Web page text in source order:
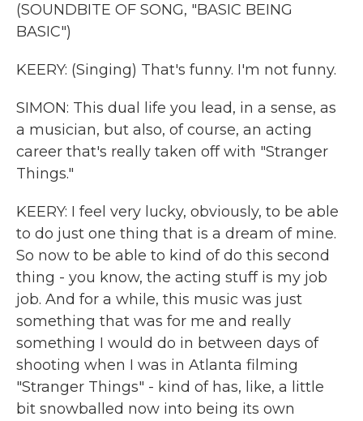
(SOUNDBITE OF SONG, "BASIC BEING
BASIC")
KEERY: (Singing) That's funny. I'm not funny.
SIMON: This dual life you lead, in a sense, as
a musician, but also, of course, an acting
career that's really taken off with "Stranger
Things."
KEERY: I feel very lucky, obviously, to be able
to do just one thing that is a dream of mine.
So now to be able to kind of do this second
thing - you know, the acting stuff is my job
job. And for a while, this music was just
something that was for me and really
something I would do in between days of
shooting when I was in Atlanta filming
"Stranger Things" - kind of has, like, a little
bit snowballed now into being its own